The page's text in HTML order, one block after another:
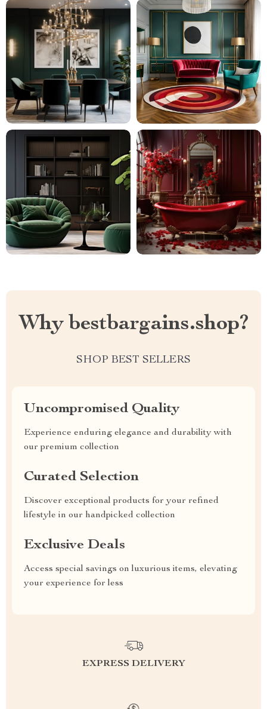
Why bestbargains.shop?
SHOP BEST SELLERS
Uncompromised Quality
Experience enduring elegance and durability with
our premium collection
Curated Selection
Discover exceptional products for your refined
lifestyle in our handpicked collection
Exclusive Deals
Access special savings on luxurious items, elevating
your experience for less
EXPRESS DELIVERY